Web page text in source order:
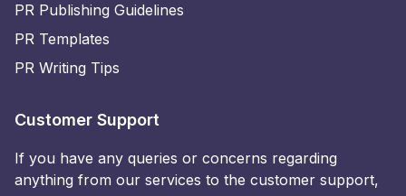
PR Publishing Guidelines
PR Templates
PR Writing Tips
Customer Support
If you have any queries or concerns regarding
anything from our services to the customer support,